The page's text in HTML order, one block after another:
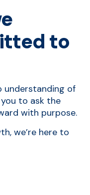
to
understanding of
to ask the
with purpose.
we’re here to